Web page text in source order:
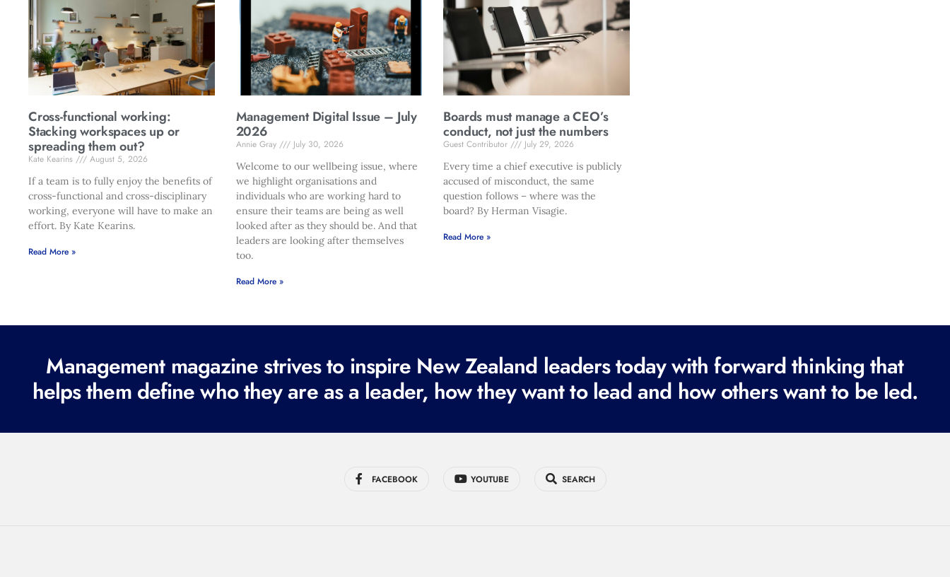
Cross-functional working:
Stacking workspaces up or
spreading them out?
Kate Kearins
August 5, 2026
If a team is to fully enjoy the benefits of
cross-functional and cross-disciplinary
working, everyone will have to make an
effort. By Kate Kearins.
Read More »
Management Digital Issue – July
2026
Annie Gray
July 30, 2026
Welcome to our wellbeing issue, where
we highlight organisations and
individuals who are working hard to
ensure their teams are being as well
looked after as they should be. And that
leaders are looking after themselves
too.
Read More »
Boards must manage a CEO’s
conduct, not just the numbers
Guest Contributor
July 29, 2026
Every time a chief executive is publicly
accused of misconduct, the same
question follows – where was the
board? By Herman Visagie.
Read More »
Management magazine strives to inspire New Zealand leaders today with forward thinking that
helps them define who they are as a leader, how they want to lead and how others want to be led.
FACEBOOK YOUTUBE SEARCH